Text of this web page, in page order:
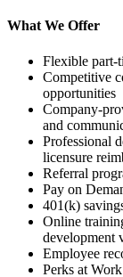
What We Offer
Flexible part-
Competitive
opportunities
Company-
and
Professional
licensure
Referral
Pay on
401(k)
Online
development
Employee
Perks at